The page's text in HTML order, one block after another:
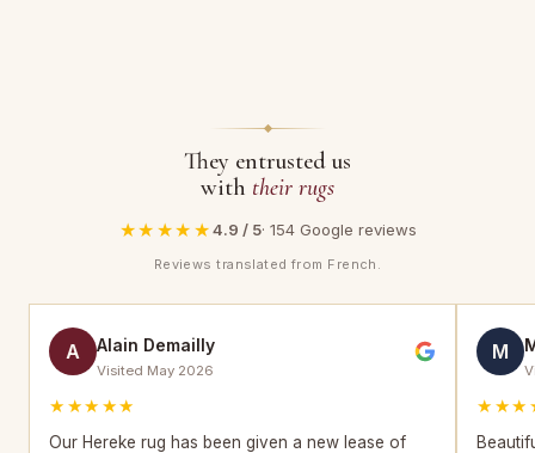
They entrusted us
with their rugs
★★★★★4.9 / 5· 154 Google reviews
Reviews translated from French.
A Alain Demailly
Visited May 2026
★★★★★
Our Hereke rug has been given a new lease of
M